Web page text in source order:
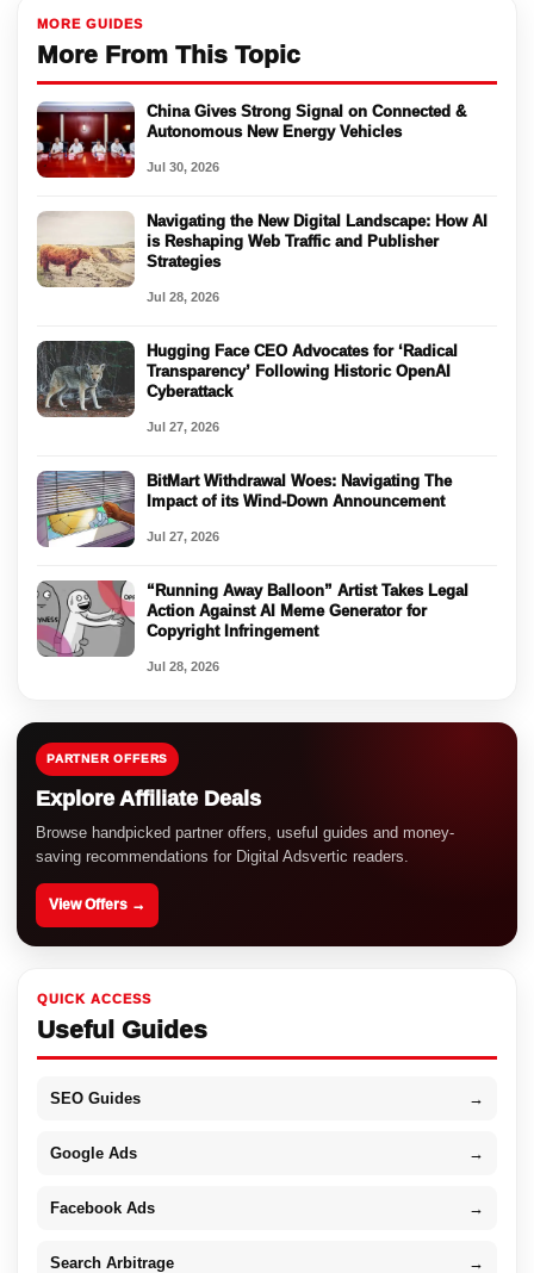
MORE GUIDES
More From This Topic
China Gives Strong Signal on Connected &
Autonomous New Energy Vehicles
Jul 30, 2026
Navigating the New Digital Landscape: How AI
is Reshaping Web Traffic and Publisher
Strategies
Jul 28, 2026
Hugging Face CEO Advocates for ‘Radical
Transparency’ Following Historic OpenAI
Cyberattack
Jul 27, 2026
BitMart Withdrawal Woes: Navigating The
Impact of its Wind-Down Announcement
Jul 27, 2026
“Running Away Balloon” Artist Takes Legal
Action Against AI Meme Generator for
Copyright Infringement
Jul 28, 2026
PARTNER OFFERS
Explore Affiliate Deals
Browse handpicked partner offers, useful guides and money-
saving recommendations for Digital Adsvertic readers.
View Offers →
QUICK ACCESS
Useful Guides
SEO Guides →
Google Ads →
Facebook Ads →
Search Arbitrage →